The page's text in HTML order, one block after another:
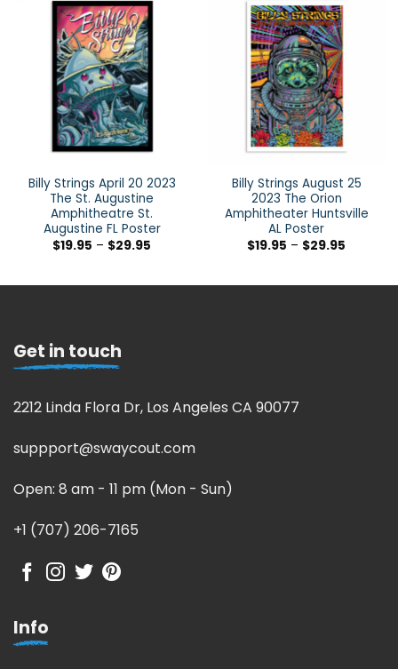
Billy Strings April 20 2023
The St. Augustine
Amphitheatre St.
Augustine FL Poster
$19.95 – $29.95
Billy Strings August 25
2023 The Orion
Amphitheater Huntsville
AL Poster
$19.95 – $29.95
Get in touch
2212 Linda Flora Dr, Los Angeles CA 90077
suppport@swaycout.com
Open: 8 am - 11 pm (Mon - Sun)
+1 (707) 206-7165
Info